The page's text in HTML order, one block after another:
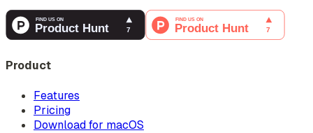
Product
Features
Pricing
Download for macOS